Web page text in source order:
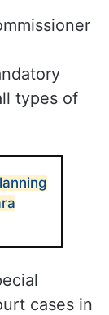
types of
cases in